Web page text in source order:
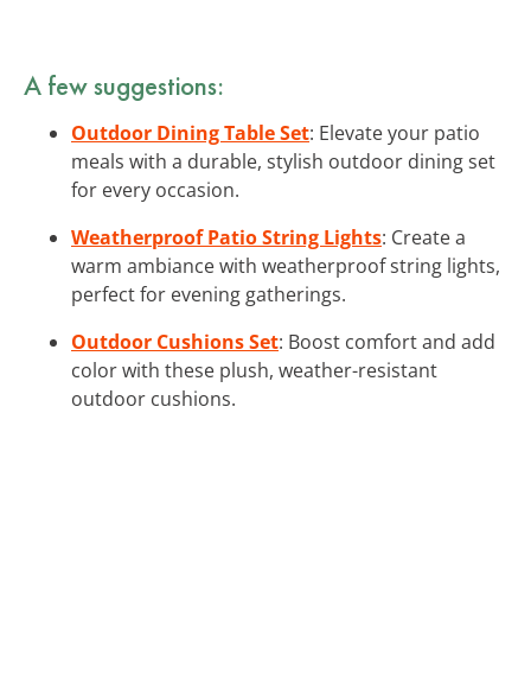
A few suggestions:
Outdoor Dining Table Set: Elevate your patio
meals with a durable, stylish outdoor dining set
for every occasion.
Weatherproof Patio String Lights: Create a
warm ambiance with weatherproof string lights,
perfect for evening gatherings.
Outdoor Cushions Set: Boost comfort and add
color with these plush, weather-resistant
outdoor cushions.